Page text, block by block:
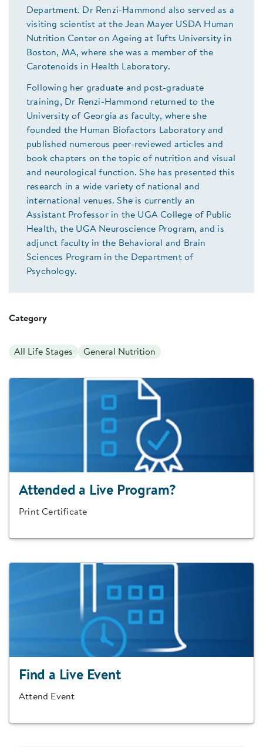
Department. Dr Renzi-Hammond also served as a
visiting scientist at the Jean Mayer USDA Human
Nutrition Center on Ageing at Tufts University in
Boston, MA, where she was a member of the
Carotenoids in Health Laboratory.
Following her graduate and post-graduate
training, Dr Renzi-Hammond returned to the
University of Georgia as faculty, where she
founded the Human Biofactors Laboratory and
published numerous peer-reviewed articles and
book chapters on the topic of nutrition and visual
and neurological function. She has presented this
research in a wide variety of national and
international venues. She is currently an
Assistant Professor in the UGA College of Public
Health, the UGA Neuroscience Program, and is
adjunct faculty in the Behavioral and Brain
Sciences Program in the Department of
Psychology.
Category
All Life Stages General Nutrition
Attended a Live Program?
Print Certificate
Find a Live Event
Attend Event